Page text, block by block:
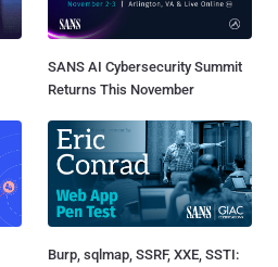
SANS AI Cybersecurity Summit
Returns This November
Burp, sqlmap, SSRF, XXE, SSTI: